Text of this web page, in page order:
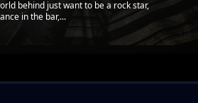
behind just want to be a rock star,
in the bar,...